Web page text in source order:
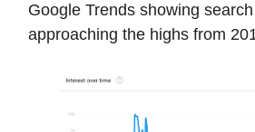
Google Trends showing
approaching the highs from